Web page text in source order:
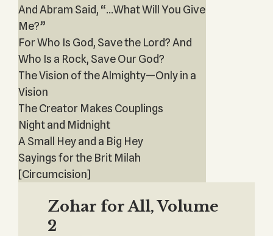
And Abram Said, “...What Will You Give
Me?”
For Who Is God, Save the Lord? And
Who Is a Rock, Save Our God?
The Vision of the Almighty—Only in a
Vision
The Creator Makes Couplings
Night and Midnight
A Small Hey and a Big Hey
Sayings for the Brit Milah
[Circumcision]
Zohar for All, Volume
2